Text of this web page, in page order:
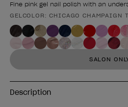
Fine pink gel nail polish with an
Product form
GELCOLOR: CHICAGO CHAMPAIGN
SALON
Description